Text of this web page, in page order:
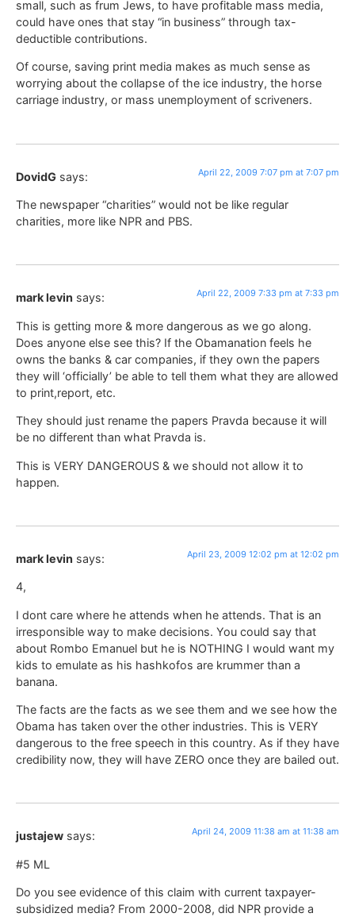
small, such as frum Jews, to have profitable mass media,
could have ones that stay “in business” through tax-
deductible contributions.
Of course, saving print media makes as much sense as
worrying about the collapse of the ice industry, the horse
carriage industry, or mass unemployment of scriveners.
DovidG says: April 22, 2009 7:07 pm at 7:07 pm
The newspaper “charities” would not be like regular
charities, more like NPR and PBS.
mark levin says: April 22, 2009 7:33 pm at 7:33 pm
This is getting more & more dangerous as we go along.
Does anyone else see this? If the Obamanation feels he
owns the banks & car companies, if they own the papers
they will ‘officially’ be able to tell them what they are allowed
to print,report, etc.
They should just rename the papers Pravda because it will
be no different than what Pravda is.
This is VERY DANGEROUS & we should not allow it to
happen.
mark levin says: April 23, 2009 12:02 pm at 12:02 pm
4,
I dont care where he attends when he attends. That is an
irresponsible way to make decisions. You could say that
about Rombo Emanuel but he is NOTHING I would want my
kids to emulate as his hashkofos are krummer than a
banana.
The facts are the facts as we see them and we see how the
Obama has taken over the other industries. This is VERY
dangerous to the free speech in this country. As if they have
credibility now, they will have ZERO once they are bailed out.
justajew says: April 24, 2009 11:38 am at 11:38 am
#5 ML
Do you see evidence of this claim with current taxpayer-
subsidized media? From 2000-2008, did NPR provide a